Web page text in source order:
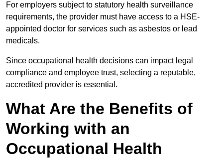
For employers subject to statutory health surveillance
requirements, the provider must have access to a HSE-
appointed doctor for services such as asbestos or lead
medicals.
Since occupational health decisions can impact legal
compliance and employee trust, selecting a reputable,
accredited provider is essential.
What Are the Benefits of
Working with an
Occupational Health